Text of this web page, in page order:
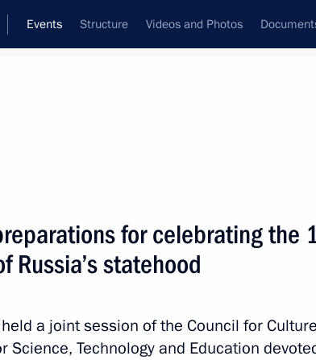
Events Structure Videos and Photos
of military burials abroad is
for celebrating the
Russia’s statehood
a joint session of the Council for
Science, Technology and Education